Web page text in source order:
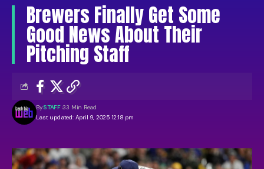
Brewers Finally Get Some
Good News About Their
Pitching Staff
Last updated: April 9, 2025 12:18 pm
BySTAFF 33 Min Read